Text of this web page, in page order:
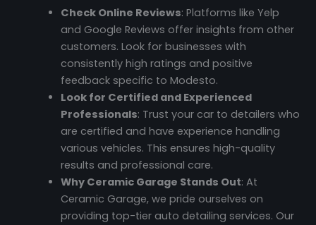
Check Online Reviews: Platforms like Yelp
and Google Reviews offer insights from other
customers. Look for businesses with
consistently high ratings and positive
feedback specific to Modesto.
Look for Certified and Experienced
Professionals: Trust your car to detailers who
are certified and have experience handling
various vehicles. This ensures high-quality
results and professional care.
Why Ceramic Garage Stands Out: At
Ceramic Garage, we pride ourselves on
providing top-tier auto detailing services. Our